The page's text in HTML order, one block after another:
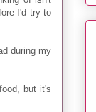
I'd try to
during my
but it's